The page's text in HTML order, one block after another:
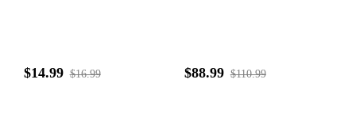
$14.99 $16.99 $88.99 $110.99